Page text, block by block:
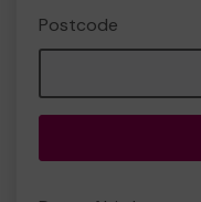
Postcode